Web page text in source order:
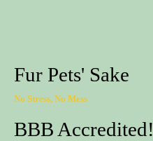
Fur Pets' Sake
No Stress, No Mess
BBB Accredited!